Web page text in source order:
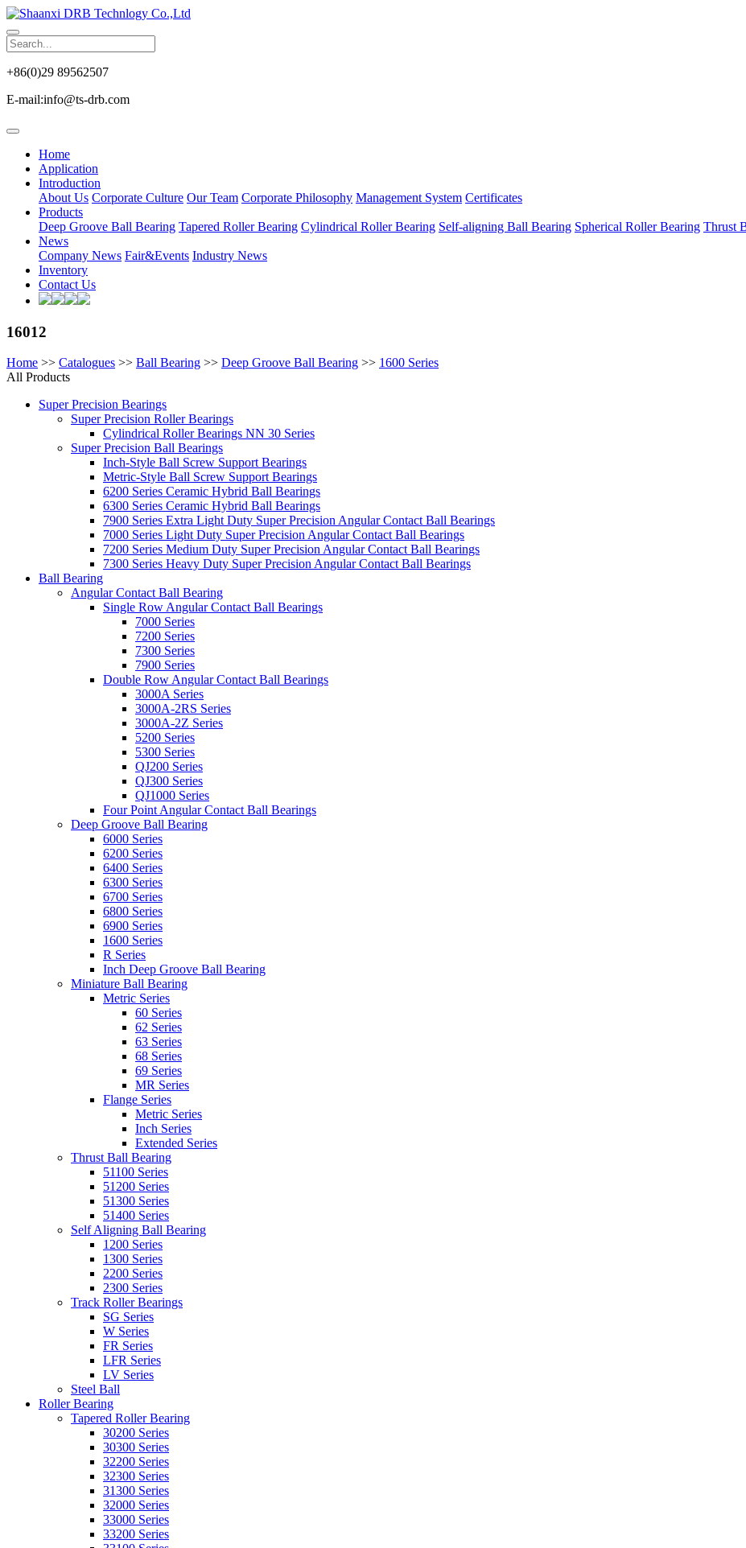
+86(0)29 89562507
E-mail:info@ts-drb.com
Home
Application
Introduction
About Us Corporate Culture Our Team Corporate Philosophy Management System Certificates
Products
Deep Groove Ball Bearing Tapered Roller Bearing Cylindrical Roller Bearing Self-aligning Ball Bearing Spherical Roller Bearing Thrust
News
Company News Fair&Events Industry News
Inventory
Contact Us
16012
Home >> Catalogues >> Ball Bearing >> Deep Groove Ball Bearing >> 1600 Series
All Products
Super Precision Bearings
Super Precision Roller Bearings
Cylindrical Roller Bearings NN 30 Series
Super Precision Ball Bearings
Inch-Style Ball Screw Support Bearings
Metric-Style Ball Screw Support Bearings
6200 Series Ceramic Hybrid Ball Bearings
6300 Series Ceramic Hybrid Ball Bearings
7900 Series Extra Light Duty Super Precision Angular Contact Ball Bearings
7000 Series Light Duty Super Precision Angular Contact Ball Bearings
7200 Series Medium Duty Super Precision Angular Contact Ball Bearings
7300 Series Heavy Duty Super Precision Angular Contact Ball Bearings
Ball Bearing
Angular Contact Ball Bearing
Single Row Angular Contact Ball Bearings
7000 Series
7200 Series
7300 Series
7900 Series
Double Row Angular Contact Ball Bearings
3000A Series
3000A-2RS Series
3000A-2Z Series
5200 Series
5300 Series
QJ200 Series
QJ300 Series
QJ1000 Series
Four Point Angular Contact Ball Bearings
Deep Groove Ball Bearing
6000 Series
6200 Series
6400 Series
6300 Series
6700 Series
6800 Series
6900 Series
1600 Series
R Series
Inch Deep Groove Ball Bearing
Miniature Ball Bearing
Metric Series
60 Series
62 Series
63 Series
68 Series
69 Series
MR Series
Flange Series
Metric Series
Inch Series
Extended Series
Thrust Ball Bearing
51100 Series
51200 Series
51300 Series
51400 Series
Self Aligning Ball Bearing
1200 Series
1300 Series
2200 Series
2300 Series
Track Roller Bearings
SG Series
W Series
FR Series
LFR Series
LV Series
Steel Ball
Roller Bearing
Tapered Roller Bearing
30200 Series
30300 Series
32200 Series
32300 Series
31300 Series
32000 Series
33000 Series
33200 Series